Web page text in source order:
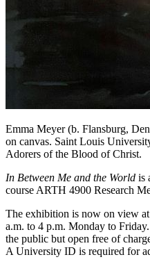
Emma Meyer (b. Flansburg,
on canvas. Saint Louis
Adorers of the Blood of Christ.
In Between Me and the World is
course ARTH 4900 Research
The exhibition is now on view
a.m. to 4 p.m. Monday to
the public but open free of
A University ID is required for